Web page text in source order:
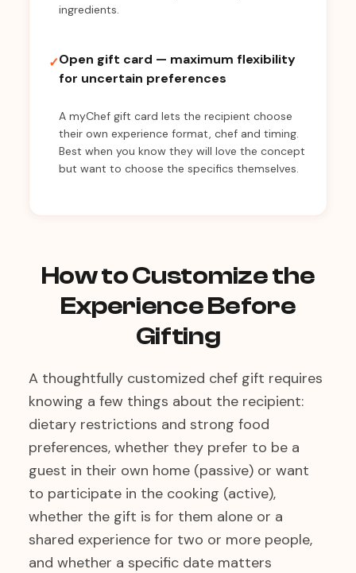
ingredients.
✓Open gift card — maximum flexibility
for uncertain preferences
A myChef gift card lets the recipient choose
their own experience format, chef and timing.
Best when you know they will love the concept
but want to choose the specifics themselves.
How to Customize the
Experience Before
Gifting
A thoughtfully customized chef gift requires
knowing a few things about the recipient:
dietary restrictions and strong food
preferences, whether they prefer to be a
guest in their own home (passive) or want
to participate in the cooking (active),
whether the gift is for them alone or a
shared experience for two or more people,
and whether a specific date matters